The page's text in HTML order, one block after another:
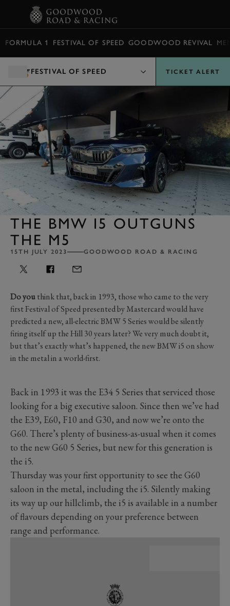
FORMULA 1 FESTIVAL OF SPEED GOODWOOD REVIVAL
FESTIVAL OF SPEED TICKET ALERT
THE BMW I5 OUTGUNS
THE M5
15TH JULY 2023 GOODWOOD ROAD & RACING
Do youthink that, back in 1993, those who came to the very
first Festival of Speed presented by Mastercard would have
predicted a new, all-electric BMW 5 Series would be silently
firing itself up the Hill 30 years later? We very much doubt it,
but that’s exactly what’s happened, the new BMW i5 on show
in the metal in a world-first.
Back in 1993 it was the E34 5 Series that serviced those
looking for a big executive saloon. Since then we’ve had
the E39, E60, F10 and G30, and now we’re onto the
G60. There’s plenty of business-as-usual when it comes
to the new G60 5 Series, but new for this generation is
the i5.
Thursday was your first opportunity to see the G60
saloon in the metal, including the i5. Silently making
its way up our hillclimb, the i5 is available in a number
of flavours depending on your preference between
range and performance.